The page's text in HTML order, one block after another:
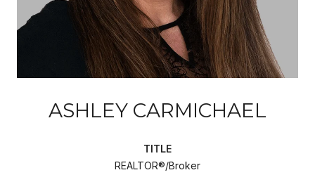
ASHLEY CARMICHAEL
TITLE
REALTOR®/Broker